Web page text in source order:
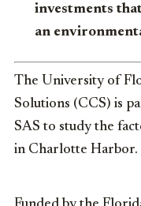
investments
an
The University of
Solutions (CCS) is
SAS to study the
in Charlotte Harbor.